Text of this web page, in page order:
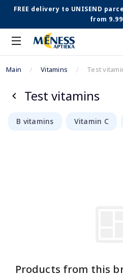
FREE delivery to UNISEND
from
Main Vitamins Test
Test vitamins
B vitamins Vitamin C
Products from this